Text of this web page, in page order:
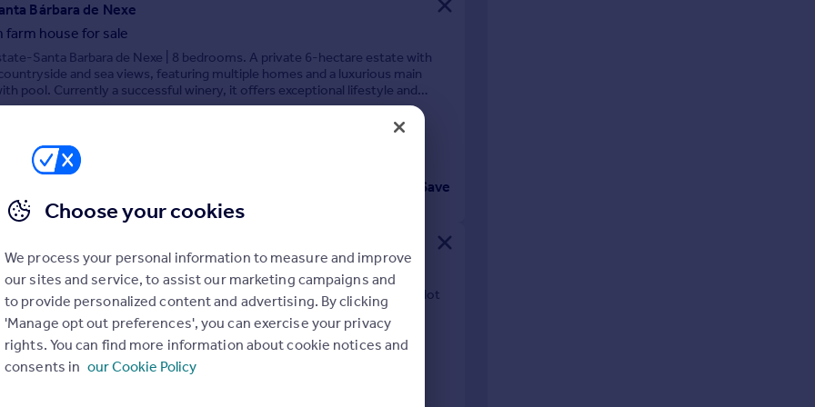
Bárbara de Nexe
farm house for sale
Santa Barbara de Nexe | 8 bedrooms. A private 6-hectare estate with
and sea views, featuring multiple homes and a luxurious main
pool. Currently a successful winery, it offers exceptional lifestyle and
potential.
07/2026 by Orange Tree Properties, Algarve
020 4572 0924 Save
sq.m. Plot in Faro with Building Potential. Exceptional 31.000 sq.m. plot
potential for housing, retail, and underground parking
Algarve Property, Vilamoura
Choose your cookies
We process your personal information to measure and improve
our sites and service, to assist our marketing campaigns and
to provide personalized content and advertising. By clicking
'Manage opt out preferences', you can exercise your privacy
rights. You can find more information about cookie notices and
consents in our Cookie Policy